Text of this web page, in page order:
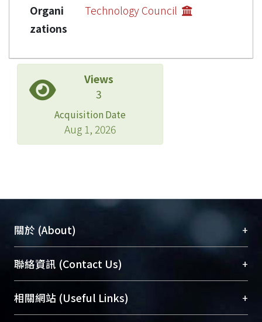
Organi
zations
Technology Council
Views
3
Acquisition Date
Aug 1, 2026
關於 (About) +
臺大位居世界頂尖大學之列，為永久珍藏及向國際
展現本校豐碩的研究成果及學術能量，圖書館整合
機構典藏（NTUR）與學術庫（AH）不同功能平
台，成為臺大學術典藏NTU scholars。期能整合研
聯絡資訊 (Contact Us) +
總館學科館員(Main Library)
醫學圖書館學科館員(Medical Library)
相關網站 (Useful Links) +